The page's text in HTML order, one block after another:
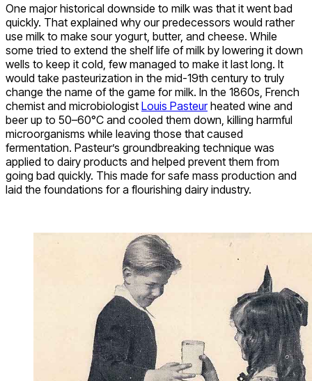
One major historical downside to milk was that it went bad
quickly. That explained why our predecessors would rather
use milk to make sour yogurt, butter, and cheese. While
some tried to extend the shelf life of milk by lowering it down
wells to keep it cold, few managed to make it last long. It
would take pasteurization in the mid-19th century to truly
change the name of the game for milk. In the 1860s, French
chemist and microbiologist Louis Pasteurheated wine and
beer up to 50–60°C and cooled them down, killing harmful
microorganisms while leaving those that caused
fermentation. Pasteur’s groundbreaking technique was
applied to dairy products and helped prevent them from
going bad quickly. This made for safe mass production and
laid the foundations for a flourishing dairy industry.